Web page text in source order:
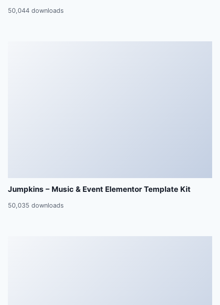
50,044 downloads
Jumpkins – Music & Event Elementor Template Kit
50,035 downloads